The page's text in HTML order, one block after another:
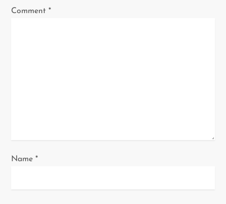
g
Comment*
Name*